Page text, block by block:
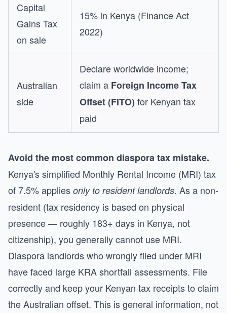
Capital
Gains Tax
on sale
15% in Kenya (Finance Act
2022)
Australian
side
Declare worldwide income;
claim a Foreign Income Tax
Offset (FITO) for Kenyan tax
paid
Avoid the most common diaspora tax mistake.
Kenya's simplified Monthly Rental Income (MRI) tax
of 7.5% applies only to resident landlords. As a non-
resident (tax residency is based on physical
presence — roughly 183+ days in Kenya, not
citizenship), you generally cannot use MRI.
Diaspora landlords who wrongly filed under MRI
have faced large KRA shortfall assessments. File
correctly and keep your Kenyan tax receipts to claim
the Australian offset. This is general information, not